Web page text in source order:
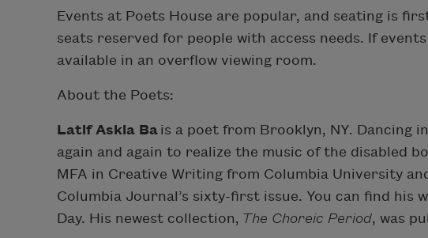
Events at Poets House are popular, and seating is
seats reserved for people with access needs. If
available in an overflow viewing room.
About the Poets:
Latif Askia Ba is a poet from Brooklyn, NY. Dancing
again and again to realize the music of the disabled
MFA in Creative Writing from Columbia University
Columbia Journal’s sixty-first issue. You can find his
Day. His newest collection, The Choreic Period, was